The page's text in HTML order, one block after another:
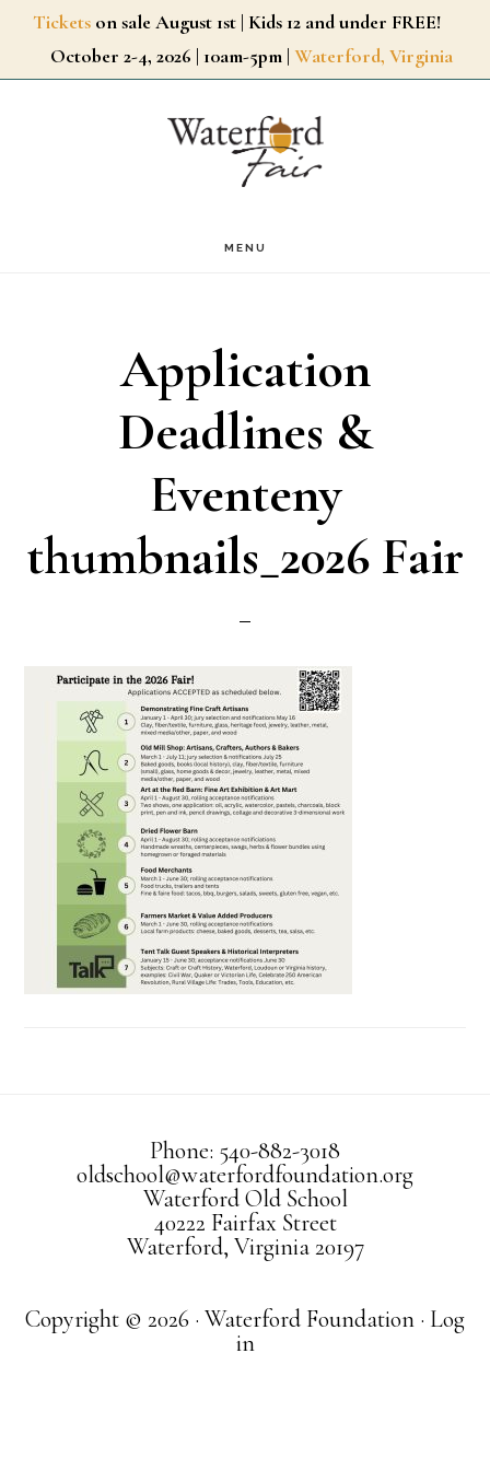
SkipTickets on sale August 1st | Kids 12 and under FREE!
October 2-4, 2026 | 10am-5pm | Waterford, Virginia
MENU
Application
Deadlines &
Eventeny
thumbnails_2026 Fair
Phone: 540-882-3018
oldschool@waterfordfoundation.org
Waterford Old School
40222 Fairfax Street
Waterford, Virginia 20197
Copyright © 2026 · Waterford Foundation · Log
in